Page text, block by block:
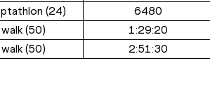
(24)
6480
(50)
1:29:20
(50) 2:51:30